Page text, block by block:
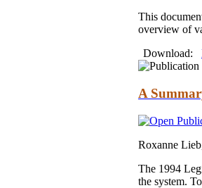
This
overview of
Download:
A
Roxanne
The 1994
the system.